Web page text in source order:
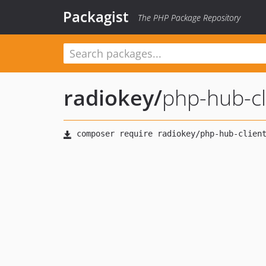
Packagist The PHP Package Repository
radiokey/php-hub-